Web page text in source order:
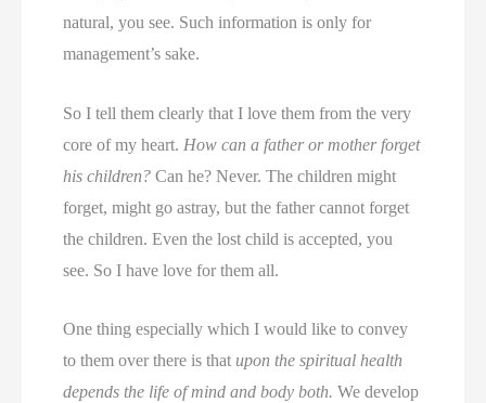
natural, you see. Such information is only for
management’s sake.
So I tell them clearly that I love them from the very
core of my heart. How can a father or mother forget
his children? Can he? Never. The children might
forget, might go astray, but the father cannot forget
the children. Even the lost child is accepted, you
see. So I have love for them all.
One thing especially which I would like to convey
to them over there is that upon the spiritual health
depends the life of mind and body both. We develop